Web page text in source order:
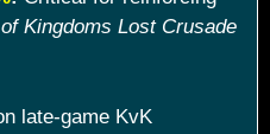
Kingdoms Lost Crusade
late-game KvK